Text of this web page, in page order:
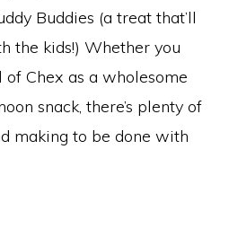
Buddies (a treat that’ll
the kids!) Whether you
Chex as a wholesome
snack, there’s plenty of
making to be done with